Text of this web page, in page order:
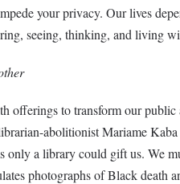
your privacy. Our lives
seeing, thinking, and living
offerings to transform our
abolitionist Mariame
only a library could gift us. We
photographs of Black death